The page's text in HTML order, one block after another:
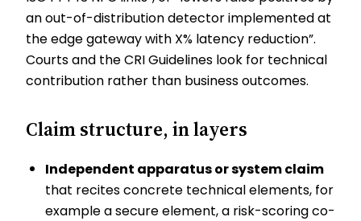
an out-of-distribution detector implemented at
the edge gateway with X% latency reduction”.
Courts and the CRI Guidelines look for technical
contribution rather than business outcomes.
Claim structure, in layers
Independent apparatus or system claim
that recites concrete technical elements, for
example a secure element, a risk-scoring co-